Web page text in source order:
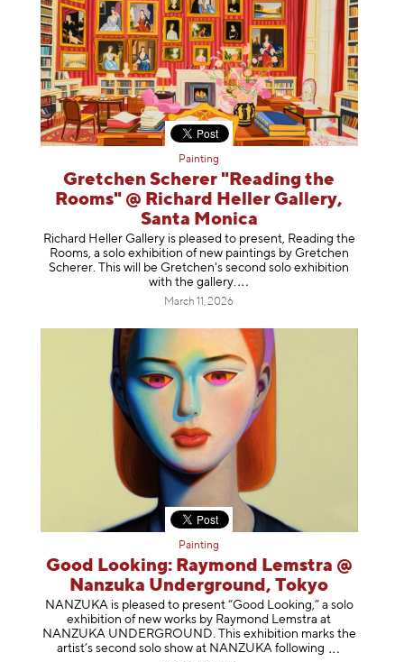
Painting
Gretchen Scherer "Reading the
Rooms" @ Richard Heller Gallery,
Santa Monica
Richard Heller Gallery is pleased to present, Reading the
Rooms, a solo exhibition of new paintings by Gretchen
Scherer. This will be Gretchen's second solo exhibition
with the gallery.
March 11, 2026
Painting
Good Looking: Raymond Lemstra @
Nanzuka Underground, Tokyo
NANZUKA is pleased to present “Good Looking,” a solo
exhibition of new works by Raymond Lemstra at
NANZUKA UNDERGROUND. This exhibition marks the
artist’s second solo show at NANZUKA following